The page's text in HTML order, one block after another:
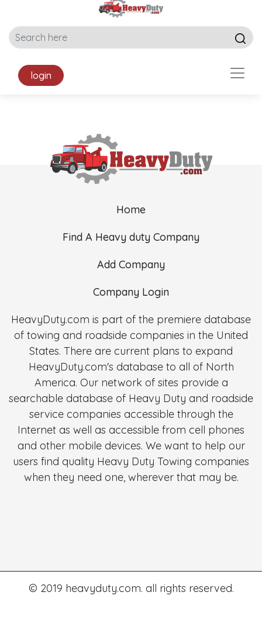
login
Home
Find A Heavy duty Company
Add Company
Company Login
HeavyDuty.com is part of the premiere database
of towing and roadside companies in the United
States. There are current plans to expand
HeavyDuty.com's database to all of North
America. Our network of sites provide a
searchable database of Heavy Duty and roadside
service companies accessible through the
Internet as well as accessible from cell phones
and other mobile devices. We want to help our
users find quality Heavy Duty Towing companies
when they need one, wherever that may be.
© 2019 heavyduty.com. all rights reserved.